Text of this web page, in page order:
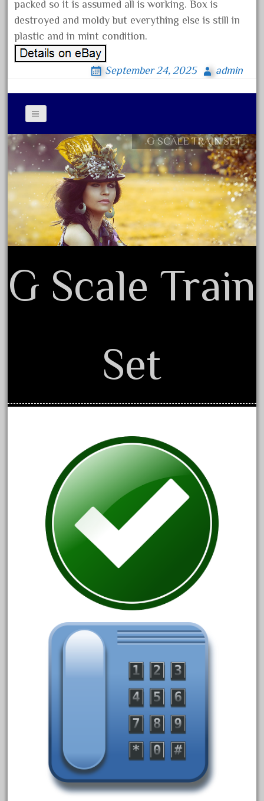
15pc
1835-1985
187th
1968-1988
1980s
1988bt
1990s
2-4-0
20-2197-1
20100nb
2010d
20301-bz
20301bp
21988us
21990us
2219s
30th
33pc
3bachmann
70246zugspitzbahn
72120-1
72411-
a-b-a
accucraft
advanced
packed so it is assumed all is working. Box is
destroyed and moldy but everything else is still in
plastic and in mint condition.
September 24, 2025 admin
Contact Form
Privacy Policy Agreement
Terms of Use
G SCALE TRAIN SET
G Scale Train
Set